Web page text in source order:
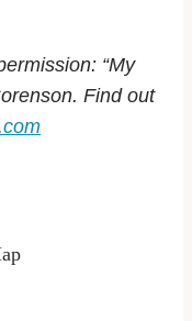
“My
Find out